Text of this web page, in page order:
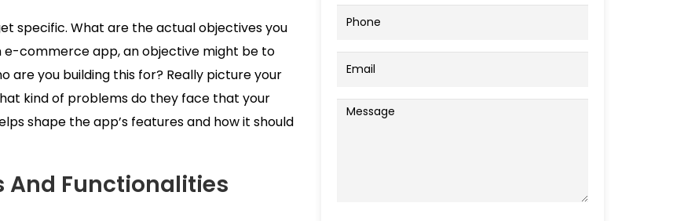
specific. What are the actual objectives you
e-commerce app, an objective might be to
are you building this for? Really picture your
kind of problems do they face that your
shape the app’s features and how it should
And Functionalities